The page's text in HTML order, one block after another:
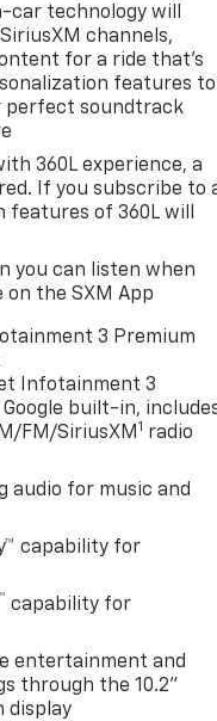
car technology will
channels,
for a ride that's
features to
perfect soundtrack
360L experience, a
If you subscribe to
features of 360L will
you can listen when
the SXM App
3 Premium
Infotainment 3
built-in,
FM/SiriusXM 1 radio
audio for music and
capability for
capability for
entertainment and
through the 10.2"
display